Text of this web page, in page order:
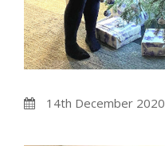
14th December 2020